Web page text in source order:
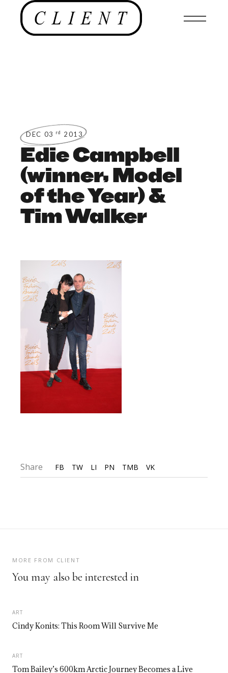
DEC 03 rd 2013
Edie Campbell
(winner, Model
of the Year) &
Tim Walker
Share FB TW LI PN TMB VK
MORE FROM CLIENT
You may also be interested in
ART
Cindy Konits: This Room Will Survive Me
ART
Tom Bailey’s 600km Arctic Journey Becomes a Live